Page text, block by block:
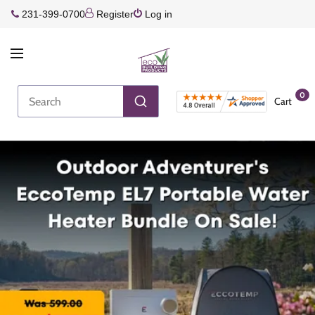
231-399-0700 Register Log in
Cart
0
Join the Rewards Program!
Earn more every time you shop!
Join Rewards